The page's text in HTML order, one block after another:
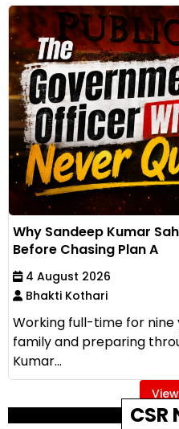
Why Sandeep Kumar
Before Chasing Plan A
4 August 2026
Bhakti Kothari
Working full-time for nine
family and preparing
Kumar...
CSR